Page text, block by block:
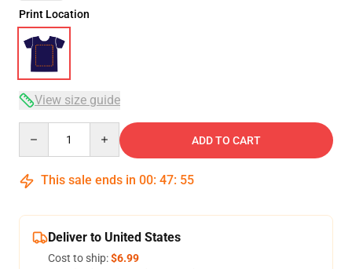
Print Location
View size guide
ADD TO CART
This sale ends in 00: 47: 54
Deliver to United States
Cost to ship:$6.99